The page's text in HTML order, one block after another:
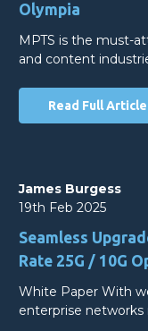
Olympia
MPTS is the must-
and content
Read Full Article
James Burgess
19th Feb 2025
Seamless
Rate 25G / 10G
White Paper With
enterprise